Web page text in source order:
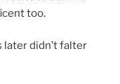
too.
didn’t falter